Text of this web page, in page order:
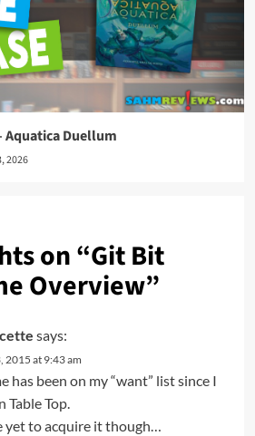
Aquatica Duellum
2026
on “Git Bit
Overview”
says:
2015 at 9:43 am
has been on my “want” list since I
Table Top.
yet to acquire it though…